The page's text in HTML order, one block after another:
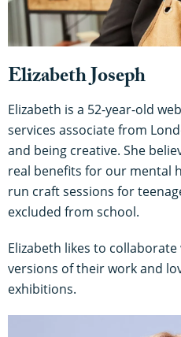
Elizabeth Joseph
Elizabeth is a 52-year-old
services associate from
and being creative. She
real benefits for our mental
run craft sessions for
excluded from school.
Elizabeth likes to
versions of their work and
exhibitions.